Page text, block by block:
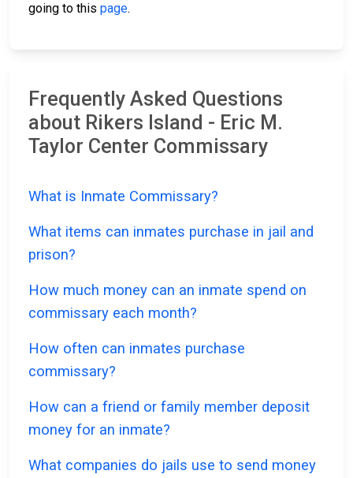
going to this page.
Frequently Asked Questions
about Rikers Island - Eric M.
Taylor Center Commissary
What is Inmate Commissary?
What items can inmates purchase in jail and
prison?
How much money can an inmate spend on
commissary each month?
How often can inmates purchase
commissary?
How can a friend or family member deposit
money for an inmate?
What companies do jails use to send money